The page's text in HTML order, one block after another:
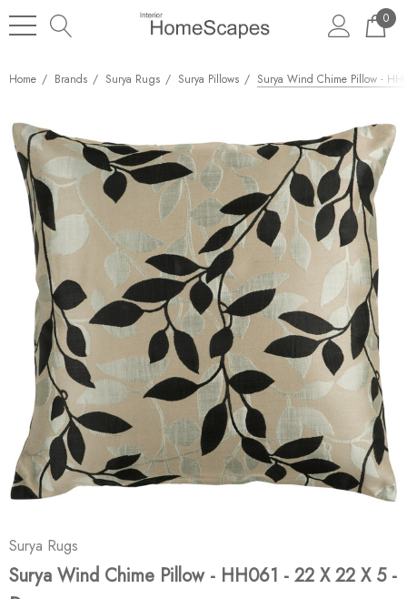
0
Home Brands Surya Rugs Surya Pillows Surya Wind Chime Pillow -
Surya Rugs
Surya Wind Chime Pillow - HH061 - 22 X 22 X 5 -